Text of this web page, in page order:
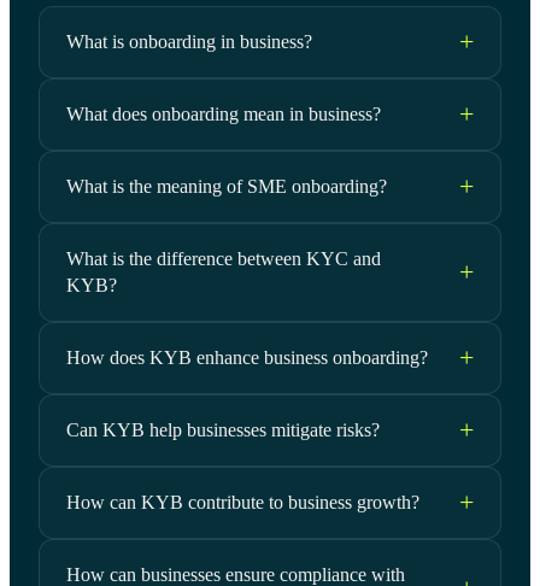
What is onboarding in business?
What does onboarding mean in business?
What is the meaning of SME onboarding?
What is the difference between KYC and
KYB?
How does KYB enhance business onboarding?
Can KYB help businesses mitigate risks?
How can KYB contribute to business growth?
How can businesses ensure compliance with